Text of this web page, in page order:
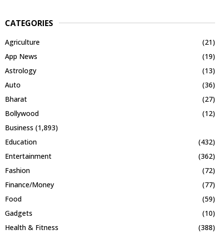
CATEGORIES
Agriculture
(21)
App News
(19)
Astrology
(13)
Auto
(36)
Bharat
(27)
Bollywood
(12)
Business (1,893)
Education
(432)
Entertainment
(362)
Fashion
(72)
Finance/Money
(77)
Food
(59)
Gadgets
(10)
Health & Fitness
(388)